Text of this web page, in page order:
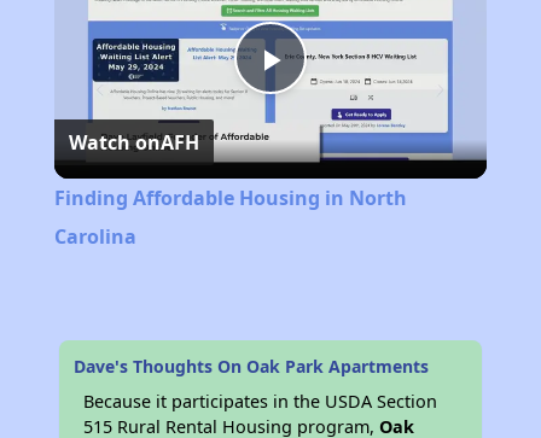
Play
Video
Watch onAFH
Finding Affordable Housing in North
Carolina
Dave's Thoughts On Oak Park Apartments
Because it participates in the USDA Section
515 Rural Rental Housing program,Oak